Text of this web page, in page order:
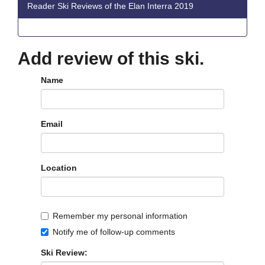
Reader Ski Reviews of the Elan Interra 2019
Add review of this ski.
Name
Email
Location
Remember my personal information
Notify me of follow-up comments
Ski Review: